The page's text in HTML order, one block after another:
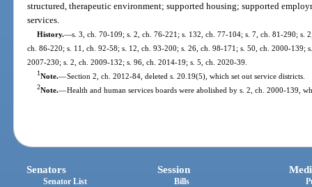
structured, therapeutic environment; supported housing; supported
services.
History.—s. 3, ch. 70-109; s. 2, ch. 76-221; s. 132, ch. 77-104; s. 7, ch. 81-290; s.
ch. 86-220; s. 11, ch. 92-58; s. 12, ch. 93-200; s. 26, ch. 98-171; s. 50, ch. 2000-139;
2007-230; s. 2, ch. 2009-132; s. 96, ch. 2014-19; s. 5, ch. 2020-39.
1Note.—Section 2, ch. 2012-84, deleted s. 20.19(5), which set out service districts.
2Note.—Health and human services boards were abolished by s. 2, ch. 2000-139,
Senators
Senator List
Session
Bills